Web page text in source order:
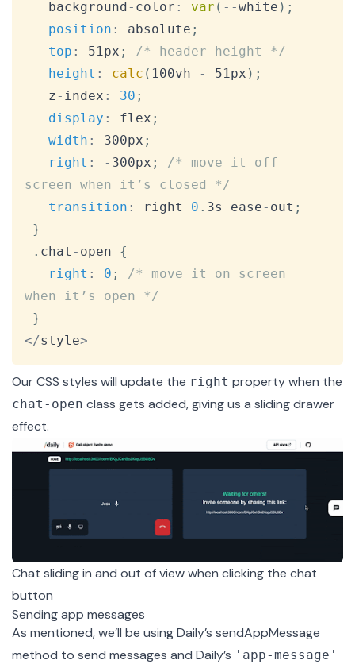
   background
- color : var ( --white ) ;
position : absolute ;
top : 51px ;
/* header height */
height : calc ( 100vh - 51px ) ;
   z
- index : 30 ;
display : flex ;
width : 300px ;
right : - 300px ;
/* move it off
screen when it’s closed */
transition : right 0 . 3s ease- out ;
}
. chat - open {
right : 0 ;
/* move it on screen
when it’s open */
}
</style>
Our CSS styles will update the right property when the
chat-open class gets added, giving us a sliding drawer
effect.
Chat sliding in and out of view when clicking the chat
button
Sending app messages
As mentioned, we’ll be using Daily’s sendAppMessage
method to send messages and Daily’s 'app-message'